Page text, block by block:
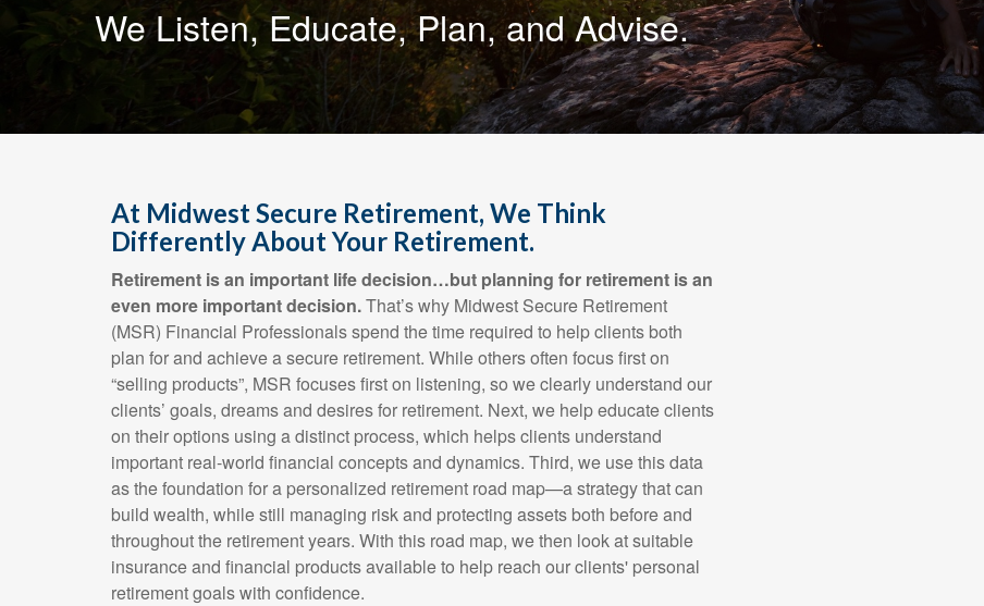
We Listen, Educate, Plan, and Advise.
At Midwest Secure Retirement, We Think
Differently About Your Retirement.
Retirement is an important life decision…but planning for retirement is an
even more important decision.That’s why Midwest Secure Retirement
(MSR) Financial Professionals spend the time required to help clients both
plan for and achieve a secure retirement. While others often focus first on
“selling products”, MSR focuses first on listening, so we clearly understand our
clients’ goals, dreams and desires for retirement. Next, we help educate clients
on their options using a distinct process, which helps clients understand
important real-world financial concepts and dynamics. Third, we use this data
as the foundation for a personalized retirement road map—a strategy that can
build wealth, while still managing risk and protecting assets both before and
throughout the retirement years. With this road map, we then look at suitable
insurance and financial products available to help reach our clients' personal
retirement goals with confidence.